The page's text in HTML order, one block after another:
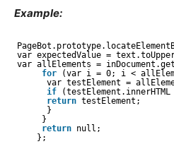
Example:
var expectedValue =
var allElements =
for
(var i = 0; i <
var testElement =
if
return testElement;
}
}
return null;
};